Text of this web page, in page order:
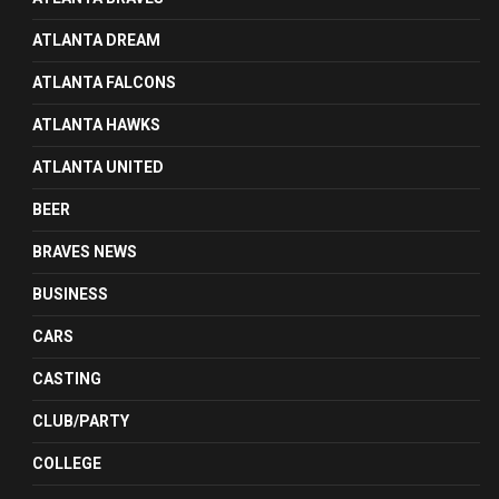
ATLANTA DREAM
ATLANTA FALCONS
ATLANTA HAWKS
ATLANTA UNITED
BEER
BRAVES NEWS
BUSINESS
CARS
CASTING
CLUB/PARTY
COLLEGE